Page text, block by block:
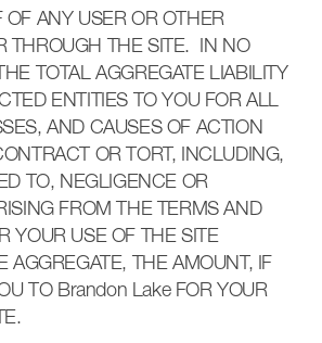
ANY USER OR OTHER
THROUGH THE SITE. IN NO
TOTAL AGGREGATE LIABILITY
ENTITIES TO YOU FOR ALL
AND CAUSES OF ACTION
OR TORT, INCLUDING,
TO, NEGLIGENCE OR
FROM THE TERMS AND
YOUR USE OF THE SITE
AGGREGATE, THE AMOUNT, IF
TO Brandon Lake FOR YOUR